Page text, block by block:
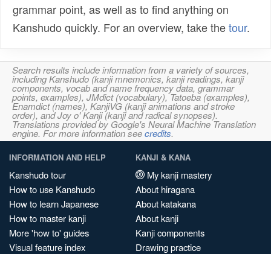
grammar point, as well as to find anything on
Kanshudo quickly. For an overview, take thetour.
Search results include information from a variety of sources,
including Kanshudo (kanji mnemonics, kanji readings, kanji
components, vocab and name frequency data, grammar
points, examples), JMdict (vocabulary), Tatoeba (examples),
Enamdict (names), KanjiVG (kanji animations and stroke
order), and Joy o' Kanji (kanji and radical synopses).
Translations provided by Google's Neural Machine Translation
engine. For more information seecredits.
INFORMATION AND HELP
Kanshudo tour
How to use Kanshudo
How to learn Japanese
How to master kanji
More 'how to' guides
Visual feature index
KANJI & KANA
My kanji mastery
About hiragana
About katakana
About kanji
Kanji components
Drawing practice